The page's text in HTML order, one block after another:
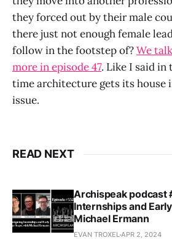
they forced out by their male
there just not enough female
follow in the footstep of?We
more in episode 47. Like I said in
time architecture gets its house
issue.
READ NEXT
Archispeak podcast
Internships and
Michael Ermann
EVAN TROXELAPR 2, 2024